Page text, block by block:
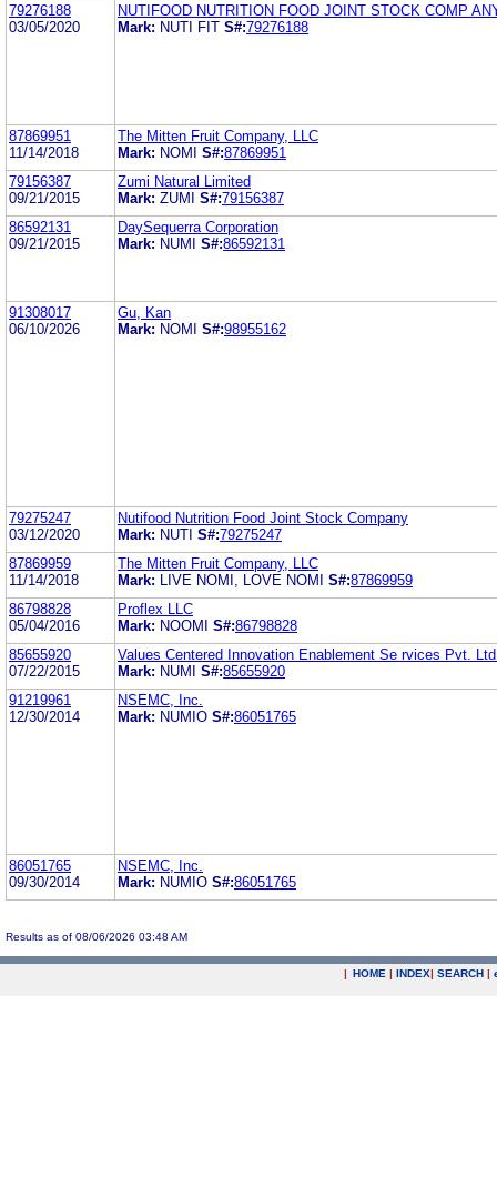
79276188
03/05/2020
NUTIFOOD NUTRITION FOOD JOINT STOCK COMP
Mark: NUTI FIT S#:79276188
87869951
11/14/2018
The Mitten Fruit Company, LLC
Mark: NOMI S#:87869951
79156387
09/21/2015
Zumi Natural Limited
Mark: ZUMI S#:79156387
86592131
09/21/2015
DaySequerra Corporation
Mark: NUMI S#:86592131
91308017
06/10/2026
Gu, Kan
Mark: NOMI S#:98955162
79275247
03/12/2020
Nutifood Nutrition Food Joint Stock Company
Mark: NUTI S#:79275247
87869959
11/14/2018
The Mitten Fruit Company, LLC
Mark:
LIVE NOMI, LOVE NOMI S#:87869959
86798828
05/04/2016
Proflex LLC
Mark: NOOMI S#:86798828
85655920
07/22/2015
Values Centered Innovation Enablement Se rvices Pvt.
Mark: NUMI S#:85655920
91219961
12/30/2014
NSEMC, Inc.
Mark: NUMIO S#:86051765
86051765
09/30/2014
NSEMC, Inc.
Mark: NUMIO S#:86051765
Results as of 08/06/2026 03:48 AM
| HOME | INDEX| SEARCH |